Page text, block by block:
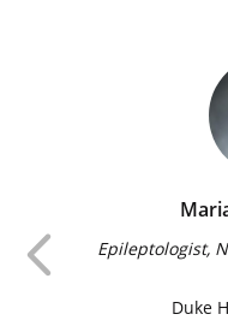
Epileptologist,
Duke